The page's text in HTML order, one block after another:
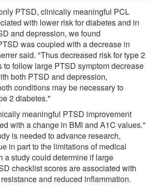
PTSD, clinically meaningful PCL
with lower risk for diabetes and in
and depression, we found
was coupled with a decrease in
said. "Thus decreased risk for type 2
to follow large PTSD symptom decrease
both PTSD and depression,
conditions may be necessary to
2 diabetes."
meaningful PTSD improvement
with a change in BMI and A1C values."
is needed to advance research,
in part to the limitations of medical
a study could determine if large
checklist scores are associated with
and reduced inflammation.